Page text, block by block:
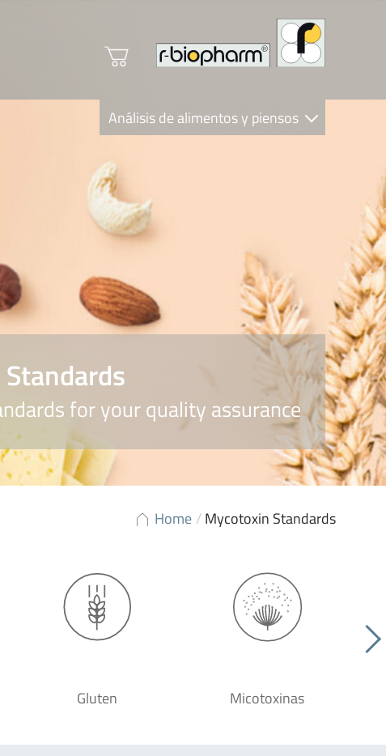
Análisis de alimentos y piensos
R-Biopharm AG
Nutrition Care
for your quality assurance
Home /Mycotoxin Standards
Gluten Micotoxinas